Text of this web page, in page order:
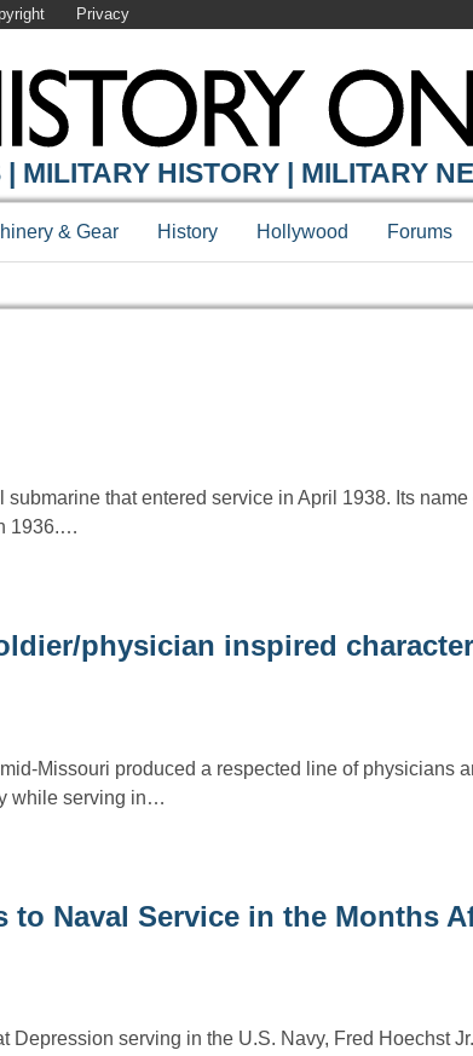
Privacy
MILITARY HISTORY | MILITARY
& Gear History Hollywood Forums
that entered service in April 1938. Its
1936.…
physician inspired
Missouri produced a respected line of physicians
while serving in…
Naval Service in the Months
Depression serving in the U.S. Navy, Fred Hoechst